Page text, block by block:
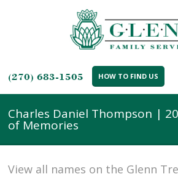
(270) 683-1505 HOW TO FIND US
Charles Daniel Thompson |
of Memories
View all names on the Glenn